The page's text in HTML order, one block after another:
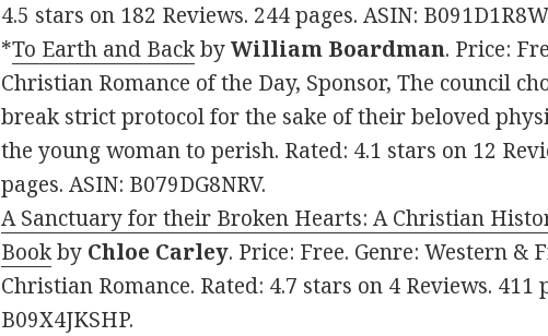
4.5 stars on 182 Reviews. 244 pages. ASIN:
*To Earth and BackbyWilliam Boardman. Price:
Christian Romance of the Day, Sponsor, The council
break strict protocol for the sake of their beloved
the young woman to perish. Rated: 4.1 stars on 12
pages. ASIN: B079DG8NRV.
A Sanctuary for their Broken Hearts: A Christian
Bookby Chloe Carley. Price: Free. Genre: Western &
Christian Romance. Rated: 4.7 stars on 4 Reviews. 411
B09X4JKSHP.